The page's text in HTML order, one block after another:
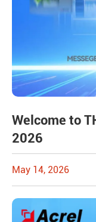
Welcome to
2026
May 14, 2026